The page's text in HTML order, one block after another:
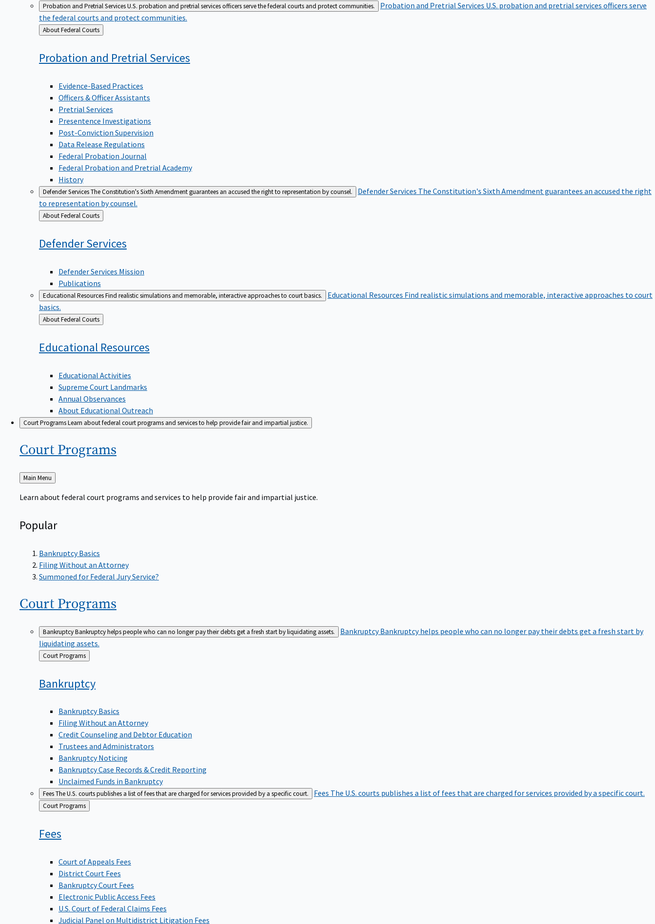
Probation and Pretrial ServicesU.S. probation and pretrial services officers serve the federal courts and protect communities. Probation and Pretrial Services U.S. probation and pretrial services officers serve
the federal courts and protect communities.
Back
to
About Federal Courts
Probation and PretrialServices
Evidence-Based Practices
Officers & Officer Assistants
Pretrial Services
Presentence Investigations
Post-Conviction Supervision
Data Release Regulations
Federal Probation Journal
Federal Probation and Pretrial Academy
History
Defender ServicesThe Constitution's Sixth Amendment guarantees an accused the right to representation by counsel. Defender Services The Constitution's Sixth Amendment guarantees an accused the right
to representation by counsel.
Back
to
About Federal Courts
DefenderServices
Defender Services Mission
Publications
Educational ResourcesFind realistic simulations and memorable, interactive approaches to court basics. Educational Resources Find realistic simulations and memorable, interactive approaches to court
basics.
Back
to
About Federal Courts
Educational Resources
Educational Activities
Supreme Court Landmarks
Annual Observances
About Educational Outreach
Court ProgramsLearn about federal court programs and services to help provide fair and impartial justice.
Court Programs
Back
to
Main Menu
Learn about federal court programs and services to help provide fair and impartial justice.
Popular
Bankruptcy Basics
Filing Without an Attorney
Summoned for Federal Jury Service?
Court Programs
BankruptcyBankruptcy helps people who can no longer pay their debts get a fresh start by liquidating assets. BankruptcyBankruptcy helps people who can no longer pay their debts get a fresh start by
liquidating assets.
Back
to
Court Programs
Bankruptcy
Bankruptcy Basics
Filing Without an Attorney
Credit Counseling and Debtor Education
Trustees and Administrators
Bankruptcy Noticing
Bankruptcy Case Records & Credit Reporting
Unclaimed Funds in Bankruptcy
FeesThe U.S. courts publishes a list of fees that are charged for services provided by a specific court. Fees The U.S. courts publishes a list of fees that are charged for services provided by a specific court.
Back
to
Court Programs
Fees
Court of Appeals Fees
District Court Fees
Bankruptcy Court Fees
Electronic Public Access Fees
U.S. Court of Federal Claims Fees
Judicial Panel on Multidistrict Litigation Fees